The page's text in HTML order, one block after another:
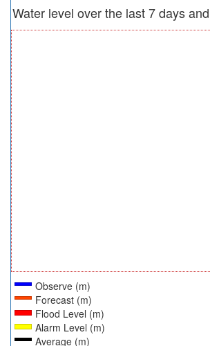
Water level over the last 7 days
Observe (m)
Forecast (m)
Flood Level (m)
Alarm Level (m)
Average (m)